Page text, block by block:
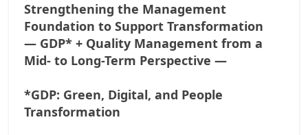
Strengthening the Management
Foundation to Support Transformation
— GDP* + Quality Management from a
Mid- to Long-Term Perspective —
*GDP: Green, Digital, and People
Transformation